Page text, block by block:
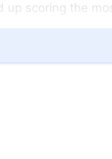
up scoring the
batter on the